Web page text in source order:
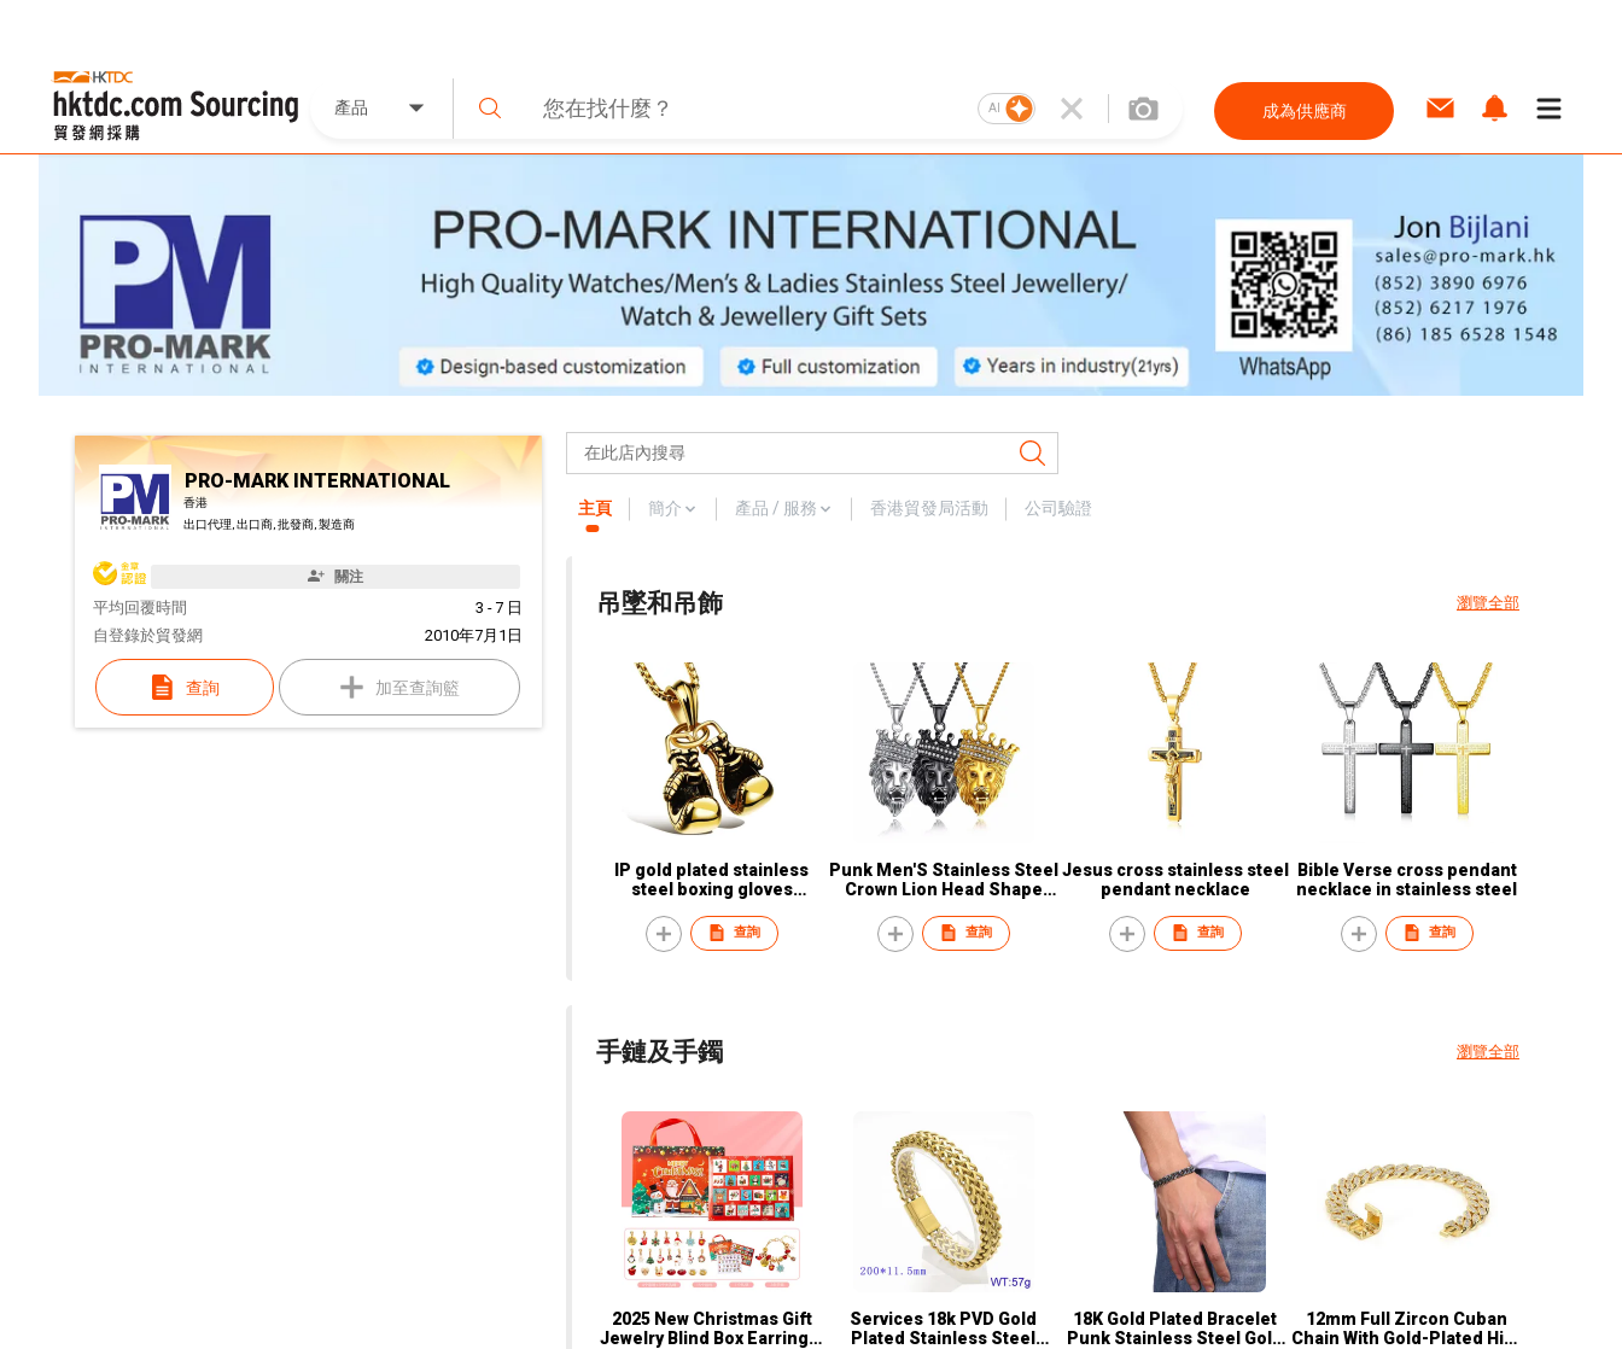
產品 AI 成為供應商
PRO-MARK INTERNATIONAL
香港
出口代理, 出口商, 批發商, 製造商
關注
平均回覆時間
3 - 7 日
自
2010年7月1日
登錄於貿發網
查詢 加至查詢籃
主頁 簡介 產品 / 服務 香港貿發局活動 公司驗證
吊墜和吊飾 瀏覽全部
IP gold plated stainless
steel boxing gloves
查詢
Punk Men'S Stainless Steel
Crown Lion Head Shape
查詢
Jesus cross stainless steel
pendant necklace
查詢
Bible Verse cross pendant
necklace in stainless steel
查詢
手鏈及手鐲 瀏覽全部
2025 New Christmas Gift
Jewelry Blind Box Earrings,
Services 18k PVD Gold
Plated Stainless Steel
18K Gold Plated Bracelet
Punk Stainless Steel Gold
12mm Full Zircon Cuban
Chain With Gold-Plated Hip-